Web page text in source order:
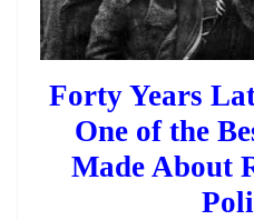
Forty Years
One of the
Made About